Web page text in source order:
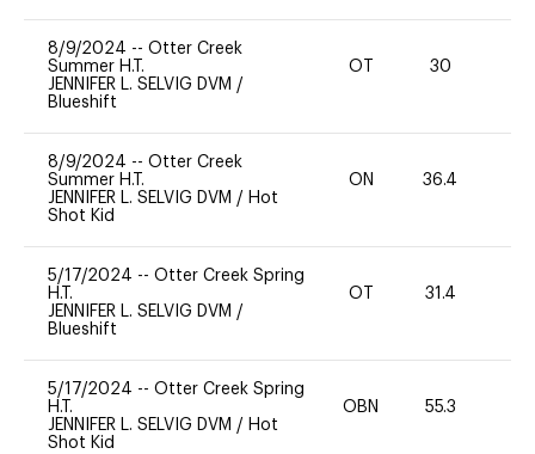
8/9/2024 -- Otter Creek
Summer H.T.
JENNIFER L. SELVIG DVM /
Blueshift
OT 30
8/9/2024 -- Otter Creek
Summer H.T.
JENNIFER L. SELVIG DVM / Hot
Shot Kid
ON 36.4
5/17/2024 -- Otter Creek Spring
H.T.
JENNIFER L. SELVIG DVM /
Blueshift
OT 31.4
5/17/2024 -- Otter Creek Spring
H.T.
JENNIFER L. SELVIG DVM / Hot
Shot Kid
OBN 55.3